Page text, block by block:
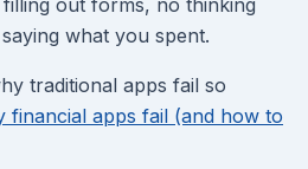
out forms, no thinking
what you spent.
traditional apps fail so
financial apps fail (and how to